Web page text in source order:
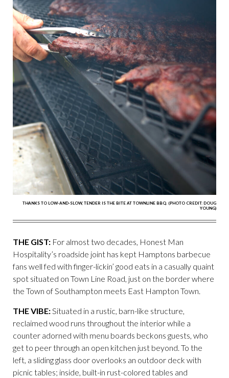
THANKS TO LOW-AND-SLOW, TENDER IS THE BITE AT TOWNLINE BBQ. (PHOTO CREDIT: DOUG
YOUNG)
THE GIST: For almost two decades, Honest Man
Hospitality’s roadside joint has kept Hamptons barbecue
fans well fed with finger-lickin’ good eats in a casually quaint
spot situated on Town Line Road, just on the border where
the Town of Southampton meets East Hampton Town.
THE VIBE:Situated in a rustic, barn-like structure,
reclaimed wood runs throughout the interior while a
counter adorned with menu boards beckons guests, who
get to peer through an open kitchen just beyond. To the
left, a sliding glass door overlooks an outdoor deck with
picnic tables; inside, built-in rust-colored tables and